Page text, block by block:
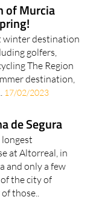
of Murcia
winter destination
golfers,
The Region
destination,
17/02/2023
de Segura
at Altorreal, in
and only a few
the city of
those..